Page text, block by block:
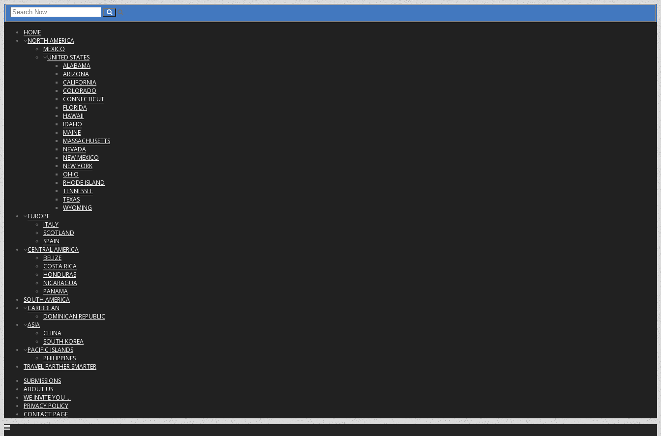
HOME
NORTH AMERICA
MEXICO
UNITED STATES
ALABAMA
ARIZONA
CALIFORNIA
COLORADO
CONNECTICUT
FLORIDA
HAWAII
IDAHO
MAINE
MASSACHUSETTS
NEVADA
NEW MEXICO
NEW YORK
OHIO
RHODE ISLAND
TENNESSEE
TEXAS
WYOMING
EUROPE
ITALY
SCOTLAND
SPAIN
CENTRAL AMERICA
BELIZE
COSTA RICA
HONDURAS
NICARAGUA
PANAMA
SOUTH AMERICA
CARIBBEAN
DOMINICAN REPUBLIC
ASIA
CHINA
SOUTH KOREA
PACIFIC ISLANDS
PHILIPPINES
TRAVEL FARTHER SMARTER
SUBMISSIONS
ABOUT US
WE INVITE YOU …
PRIVACY POLICY
CONTACT PAGE